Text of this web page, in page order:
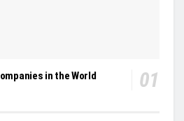
in the World